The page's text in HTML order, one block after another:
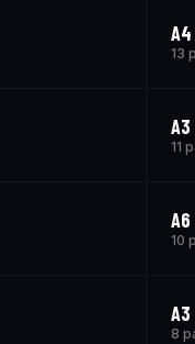
13
A3
11
A6
10
A3
8